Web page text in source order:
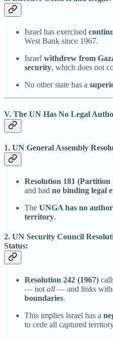
Israel has exercised
West Bank since 1967.
Israel withdrew from
security, which does not
No other state has a
V. The UN Has No Legal
1. UN General Assembly
Resolution 181 (Partition
and had no binding legal
The UNGA has no
territory.
2. UN Security Council
Status:
Resolution 242 (1967)
— not all — and links
boundaries.
This implies Israel has a
to cede all captured